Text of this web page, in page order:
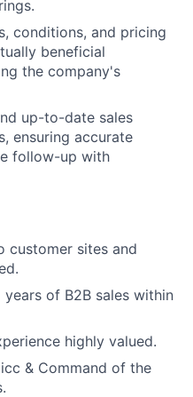
conditions, and pricing
beneficial
the company's
up-to-date sales
ensuring accurate
follow-up with
customer sites and
of B2B sales within
highly valued.
& Command of the